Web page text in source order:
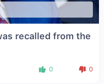
recalled from the
0 0